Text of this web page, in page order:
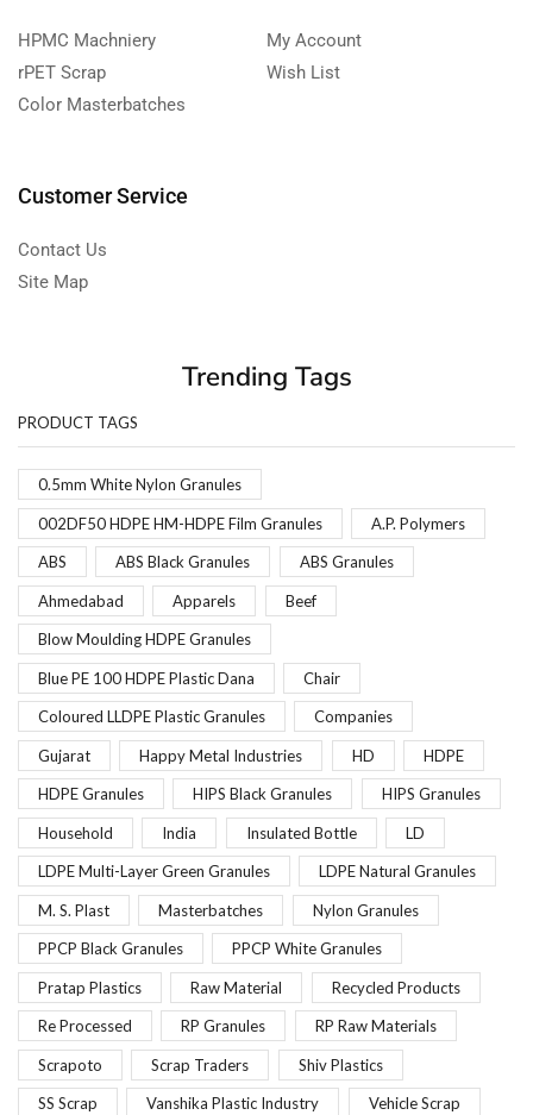
HPMC Machniery
rPET Scrap
Color Masterbatches
My Account
Wish List
Customer Service
Contact Us
Site Map
Trending Tags
PRODUCT TAGS
0.5mm White Nylon Granules
002DF50 HDPE HM-HDPE Film Granules A.P. Polymers
ABS ABS Black Granules ABS Granules
Ahmedabad Apparels Beef
Blow Moulding HDPE Granules
Blue PE 100 HDPE Plastic Dana Chair
Coloured LLDPE Plastic Granules Companies
Gujarat Happy Metal Industries HD HDPE
HDPE Granules HIPS Black Granules HIPS Granules
Household India Insulated Bottle LD
LDPE Multi-Layer Green Granules LDPE Natural Granules
M. S. Plast Masterbatches Nylon Granules
PPCP Black Granules PPCP White Granules
Pratap Plastics Raw Material Recycled Products
Re Processed RP Granules RP Raw Materials
Scrapoto Scrap Traders Shiv Plastics
SS Scrap Vanshika Plastic Industry Vehicle Scrap